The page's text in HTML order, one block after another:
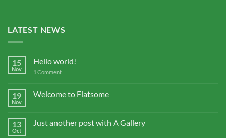
LATEST NEWS
15
Nov
Hello world!
1 Comment
19
Nov
Welcome to Flatsome
13
Oct
Just another post with A Gallery